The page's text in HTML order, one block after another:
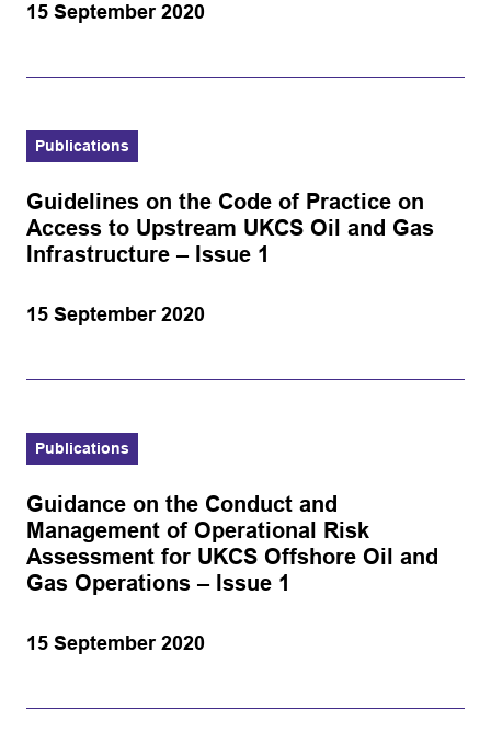
15 September 2020
Publications
Guidelines on the Code of Practice on
Access to Upstream UKCS Oil and Gas
Infrastructure – Issue 1
15 September 2020
Publications
Guidance on the Conduct and
Management of Operational Risk
Assessment for UKCS Offshore Oil and
Gas Operations – Issue 1
15 September 2020